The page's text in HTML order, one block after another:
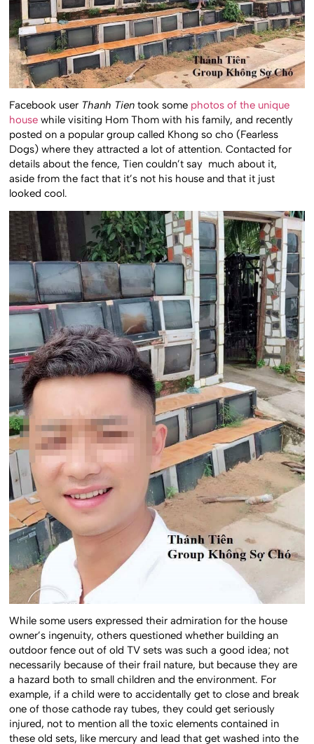
Facebook user Thanh Tien took some photos of the unique
house while visiting Hom Thom with his family, and recently
posted on a popular group called Khong so cho (Fearless
Dogs) where they attracted a lot of attention. Contacted for
details about the fence, Tien couldn’t say much about it,
aside from the fact that it’s not his house and that it just
looked cool.
While some users expressed their admiration for the house
owner’s ingenuity, others questioned whether building an
outdoor fence out of old TV sets was such a good idea; not
necessarily because of their frail nature, but because they are
a hazard both to small children and the environment. For
example, if a child were to accidentally get to close and break
one of those cathode ray tubes, they could get seriously
injured, not to mention all the toxic elements contained in
these old sets, like mercury and lead that get washed into the